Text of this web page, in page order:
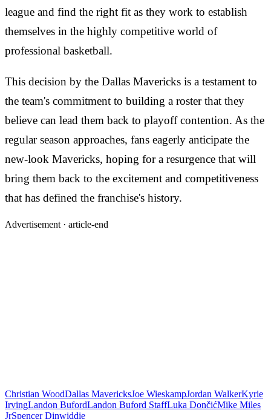
league and find the right fit as they work to establish
themselves in the highly competitive world of
professional basketball.
This decision by the Dallas Mavericks is a testament to
the team's commitment to building a roster that they
believe can lead them back to playoff contention. As the
regular season approaches, fans eagerly anticipate the
new-look Mavericks, hoping for a resurgence that will
bring them back to the excitement and competitiveness
that has defined the franchise's history.
Advertisement · article-end
Christian WoodDallas MavericksJoe WieskampJordan WalkerKyrie
IrvingLandon BufordLandon Buford StaffLuka DončićMike Miles
JrSpencer Dinwiddie